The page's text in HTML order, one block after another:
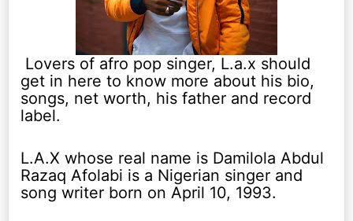
Lovers of afro pop singer, L.a.x should
get in here to know more about his bio,
songs, net worth, his father and record
label.
L.A.X whose real name is Damilola Abdul
Razaq Afolabi is a Nigerian singer and
song writer born on April 10, 1993.